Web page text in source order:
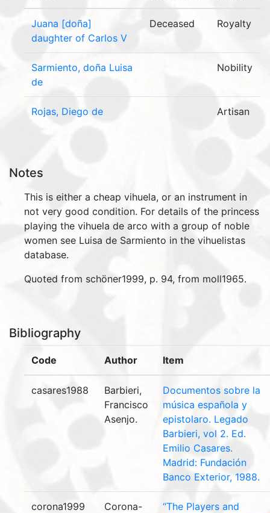
Juana [doña]
daughter of Carlos V
Deceased Royalty
Sarmiento, doña Luisa
de
Nobility
Rojas, Diego de Artisan
Notes
This is either a cheap vihuela, or an instrument in
not very good condition. For details of the princess
playing the vihuela de arco with a group of noble
women see Luisa de Sarmiento in the vihuelistas
database.
Quoted from schöner1999, p. 94, from moll1965.
Bibliography
Code Author Item
casares1988
Barbieri,
Francisco
Asenjo.
Documentos sobre la
música española y
epistolaro. Legado
Barbieri, vol 2. Ed.
Emilio Casares.
Madrid: Fundación
Banco Exterior, 1988.
corona1999
Corona-
“The Players and